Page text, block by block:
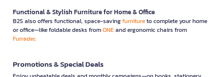
Functional & Stylish Furniture for Home & Office
B2S also offers functional, space-savingfurnitureto complete your home
or office—like foldable desks fromONEand ergonomic chairs from
Furradec
Promotions & Special Deals